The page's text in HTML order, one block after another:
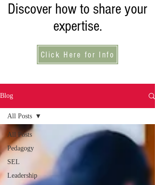
Discover how to share your
expertise.
Click Here for Info
Blog
All Posts
Pedagogy
SEL
Leadership
All Posts